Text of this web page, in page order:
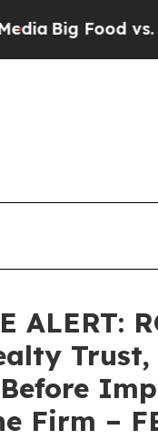
Big Food vs. The
ALERT:
Before
Firm –